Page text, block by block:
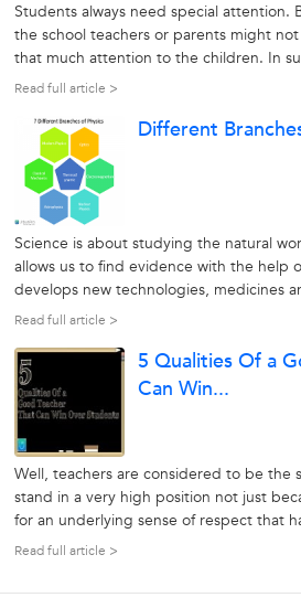
Students always need special attention.
the school teachers or parents might
that much attention to the children. In
help from a home tutor could be the
whom...
Read full article >
Different
Science is about studying the natural
allows us to find evidence with the help
develops new technologies, medicines
human life significantly simpler. On the
Biology....
Read full article >
5 Qualities Of a
Can Win...
Well, teachers are considered to be the
stand in a very high position not just
for an underlying sense of respect that
the profession since ancient times. The
Read full article >